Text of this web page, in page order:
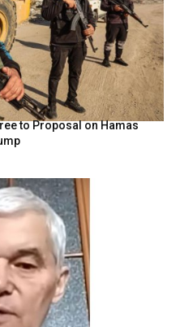
to Proposal on Hamas